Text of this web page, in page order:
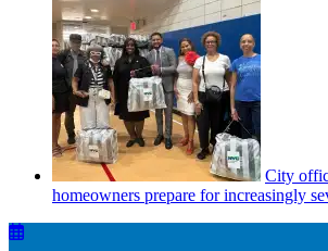
City
homeowners prepare forincreasingly